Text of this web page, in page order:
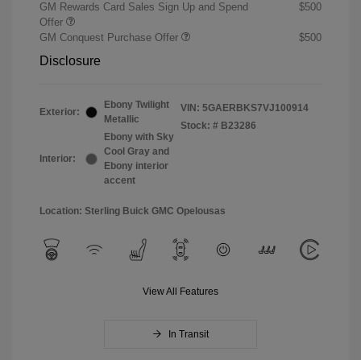
GM Rewards Card Sales Sign Up and Spend
Offer
$500
GM Conquest Purchase Offer $500
Disclosure
Exterior:
Ebony Twilight
Metallic
Interior:
Ebony with Sky
Cool Gray and
Ebony interior
accent
VIN: 5GAERBKS7VJ100914
Stock: # B23286
Location: Sterling Buick GMC Opelousas
View All Features
In Transit